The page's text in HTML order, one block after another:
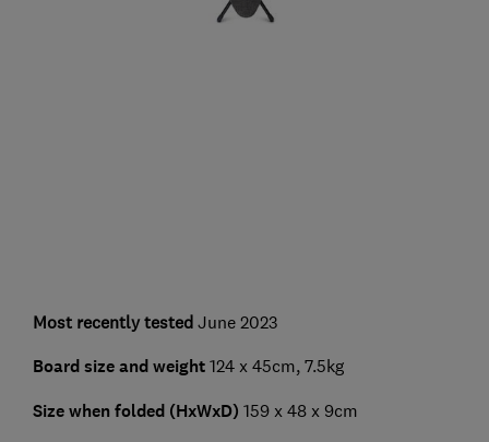
Most recently testedJune 2023
Board size and weight124 x 45cm, 7.5kg
Size when folded (HxWxD) 159 x 48 x 9cm